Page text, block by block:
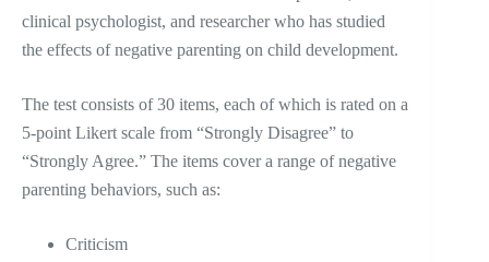
clinical psychologist, and researcher who has studied
the effects of negative parenting on child development.
The test consists of 30 items, each of which is rated on a
5-point Likert scale from “Strongly Disagree” to
“Strongly Agree.” The items cover a range of negative
parenting behaviors, such as:
Criticism